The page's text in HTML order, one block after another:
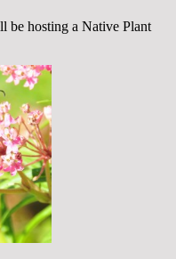
be hosting a Native Plant